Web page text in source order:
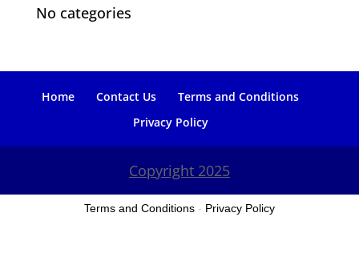
No categories
Home Contact Us
Terms and Conditions
Privacy Policy
Copyright 2025
Terms and Conditions - Privacy Policy